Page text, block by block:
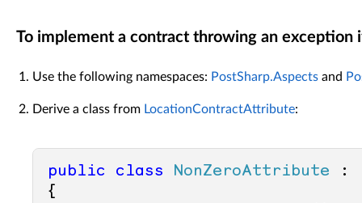
To implement a contract throwing an exception
Use the following namespaces: PostSharp.Aspects and
Derive a class from LocationContractAttribute:
public class NonZeroAttribute :
{